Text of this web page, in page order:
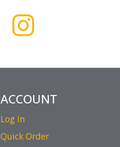
ACCOUNT
Log In
Quick Order